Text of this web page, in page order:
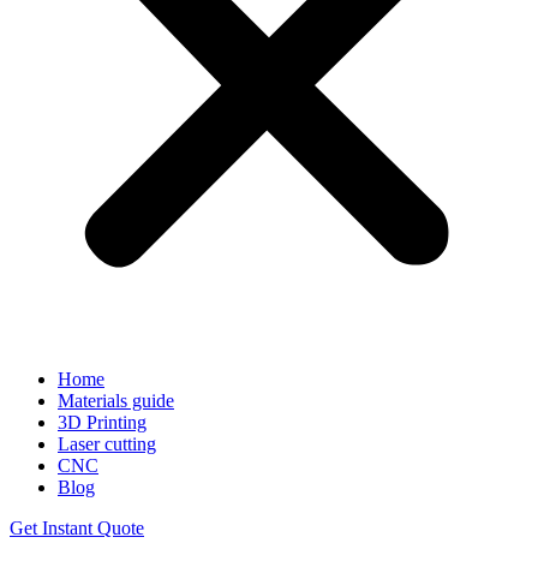
Home
Materials guide
3D Printing
Laser cutting
CNC
Blog
Get Instant Quote